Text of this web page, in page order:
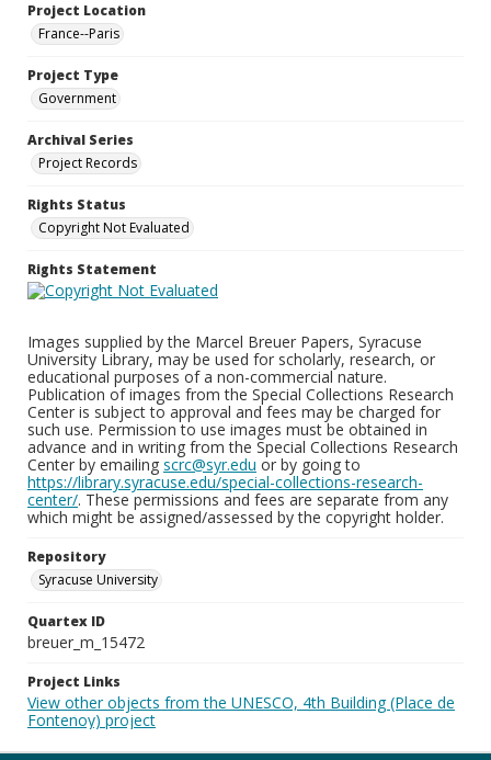
Project Location
France--Paris
Project Type
Government
Archival Series
Project Records
Rights Status
Copyright Not Evaluated
Rights Statement
Images supplied by the Marcel Breuer Papers, Syracuse
University Library, may be used for scholarly, research, or
educational purposes of a non-commercial nature.
Publication of images from the Special Collections Research
Center is subject to approval and fees may be charged for
such use. Permission to use images must be obtained in
advance and in writing from the Special Collections Research
Center by emailing scrc@syr.edu or by going to
https://library.syracuse.edu/special-collections-research-
center/. These permissions and fees are separate from any
which might be assigned/assessed by the copyright holder.
Repository
Syracuse University
Quartex ID
breuer_m_15472
Project Links
View other objects from the UNESCO, 4th Building (Place de
Fontenoy) project